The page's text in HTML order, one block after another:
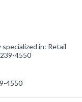
specialized in: Retail
4550
4550